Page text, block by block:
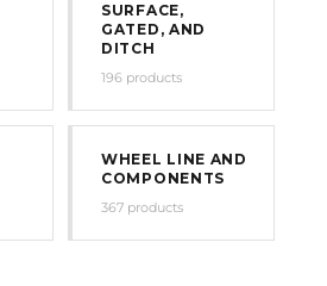
SURFACE,
GATED, AND
DITCH
196 products
WHEEL LINE AND
COMPONENTS
367 products